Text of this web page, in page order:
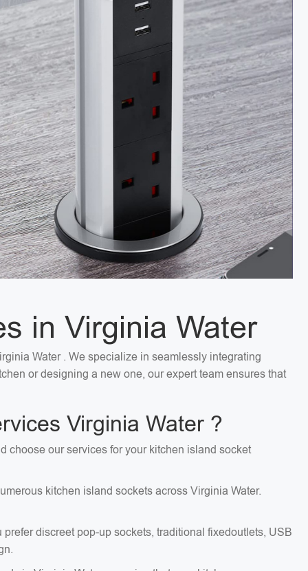
in Virginia Water
Water . We specialize in seamlessly integrating
or designing a new one, our expert team ensures that
Virginia Water ?
choose our services for your kitchen island socket
kitchen island sockets across Virginia Water.
discreet pop-up sockets, traditional fixedoutlets, USB